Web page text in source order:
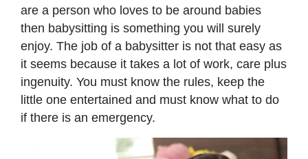
are a person who loves to be around babies
then babysitting is something you will surely
enjoy. The job of a babysitter is not that easy as
it seems because it takes a lot of work, care plus
ingenuity. You must know the rules, keep the
little one entertained and must know what to do
if there is an emergency.